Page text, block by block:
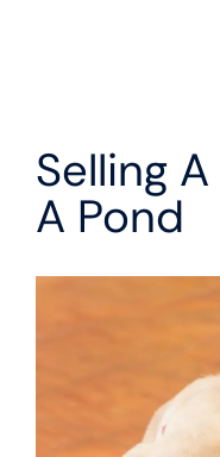
Selling
A Pond